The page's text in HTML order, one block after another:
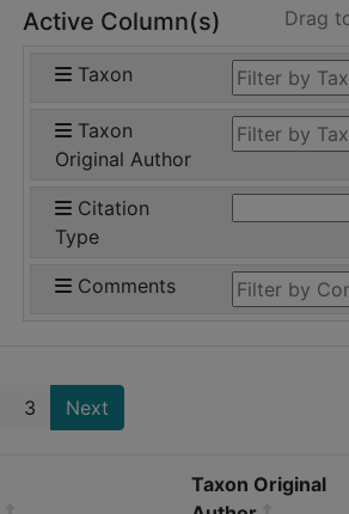
Active Column(s) Drag
Taxon
Taxon
Original Author
Citation
Type
Comments
3 Next
Taxon Original